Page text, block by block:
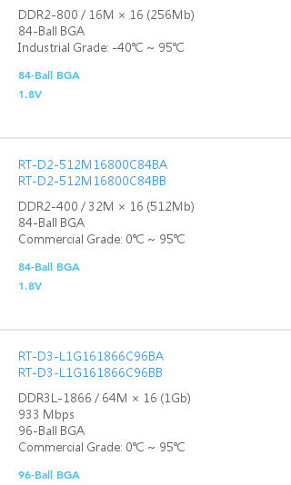
DDR2-800 / 16M × 16 (256Mb)
84-Ball BGA
Industrial Grade: -40℃ ~ 95℃
84-Ball BGA
1.8V
RT-D2-512M16800C84BA
RT-D2-512M16800C84BB
DDR2-400 / 32M × 16 (512Mb)
84-Ball BGA
Commercial Grade: 0℃ ~ 95℃
84-Ball BGA
1.8V
RT-D3-L1G161866C96BA
RT-D3-L1G161866C96BB
DDR3L-1866 / 64M × 16 (1Gb)
933 Mbps
96-Ball BGA
Commercial Grade: 0℃ ~ 95℃
96-Ball BGA